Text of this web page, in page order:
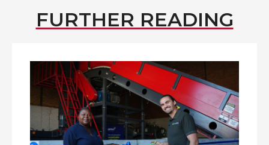
FURTHER READING